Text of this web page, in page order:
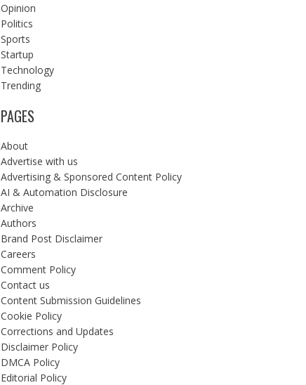
Opinion
Politics
Sports
Startup
Technology
Trending
PAGES
About
Advertise with us
Advertising & Sponsored Content Policy
AI & Automation Disclosure
Archive
Authors
Brand Post Disclaimer
Careers
Comment Policy
Contact us
Content Submission Guidelines
Cookie Policy
Corrections and Updates
Disclaimer Policy
DMCA Policy
Editorial Policy